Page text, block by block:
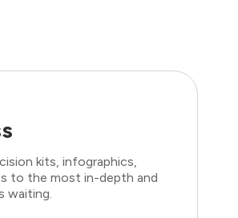
kits, infographics,
to the most in-depth and
waiting.